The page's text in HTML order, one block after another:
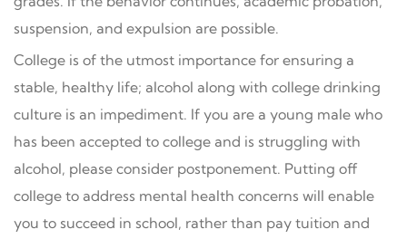
suspension, and expulsion are possible.
College is of the utmost importance for ensuring a
stable, healthy life; alcohol along with college drinking
culture is an impediment. If you are a young male who
has been accepted to college and is struggling with
alcohol, please consider postponement. Putting off
college to address mental health concerns will enable
you to succeed in school, rather than pay tuition and